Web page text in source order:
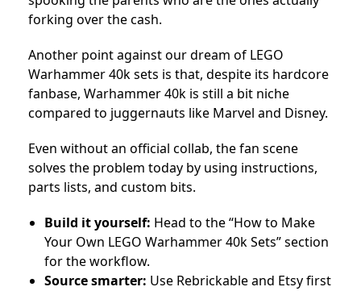
forking over the cash.
Another point against our dream of LEGO
Warhammer 40k sets is that, despite its hardcore
fanbase, Warhammer 40k is still a bit niche
compared to juggernauts like Marvel and Disney.
Even without an official collab, the fan scene
solves the problem today by using instructions,
parts lists, and custom bits.
Build it yourself: Head to the “How to Make
Your Own LEGO Warhammer 40k Sets” section
for the workflow.
Source smarter: Use Rebrickable and Etsy first